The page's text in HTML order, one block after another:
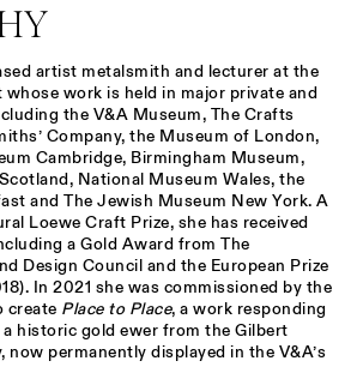
artist metalsmith and lecturer at the
whose work is held in major private and
the V&A Museum, The Crafts
Company, the Museum of London,
Cambridge, Birmingham Museum,
National Museum Wales, the
and The Jewish Museum New York. A
Loewe Craft Prize, she has received
a Gold Award from The
Design Council and the European Prize
In 2021 she was commissioned by the
create Place to Place, a work responding
historic gold ewer from the Gilbert
now permanently displayed in the V&A’s